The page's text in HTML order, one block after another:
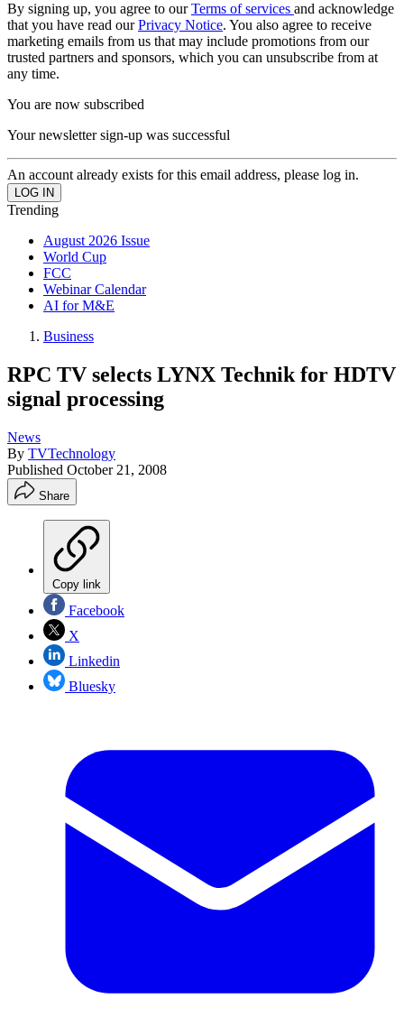
By signing up, you agree to ourTerms of services and acknowledge
that you have read ourPrivacy Notice. You also agree to receive
marketing emails from us that may include promotions from our
trusted partners and sponsors, which you can unsubscribe from at
any time.
You are now subscribed
Your newsletter sign-up was successful
An account already exists for this email address, please log in.
Trending
August 2026 Issue
World Cup
FCC
Webinar Calendar
AI for M&E
Business
RPC TV selects LYNX Technik for HDTV
signal processing
News
By TVTechnology
Published October 21, 2008
Share
Copy link
Facebook
X
Linkedin
Bluesky